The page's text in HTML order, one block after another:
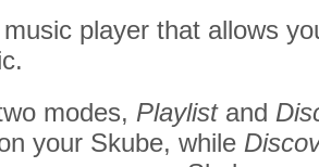
player that allows
modes, Playlistand
your Skube, while